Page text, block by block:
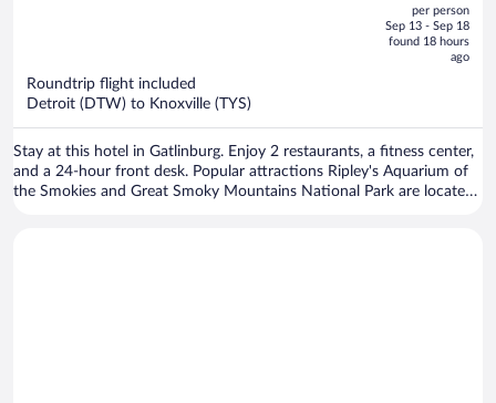
price
is
per person
Sep 13 - Sep 18
found 18 hours
ago
Roundtrip flight included
Detroit (DTW) to Knoxville (TYS)
Stay at this hotel in Gatlinburg. Enjoy 2 restaurants, a fitness center,
and a 24-hour front desk. Popular attractions Ripley's Aquarium of
the Smokies and Great Smoky Mountains National Park are located